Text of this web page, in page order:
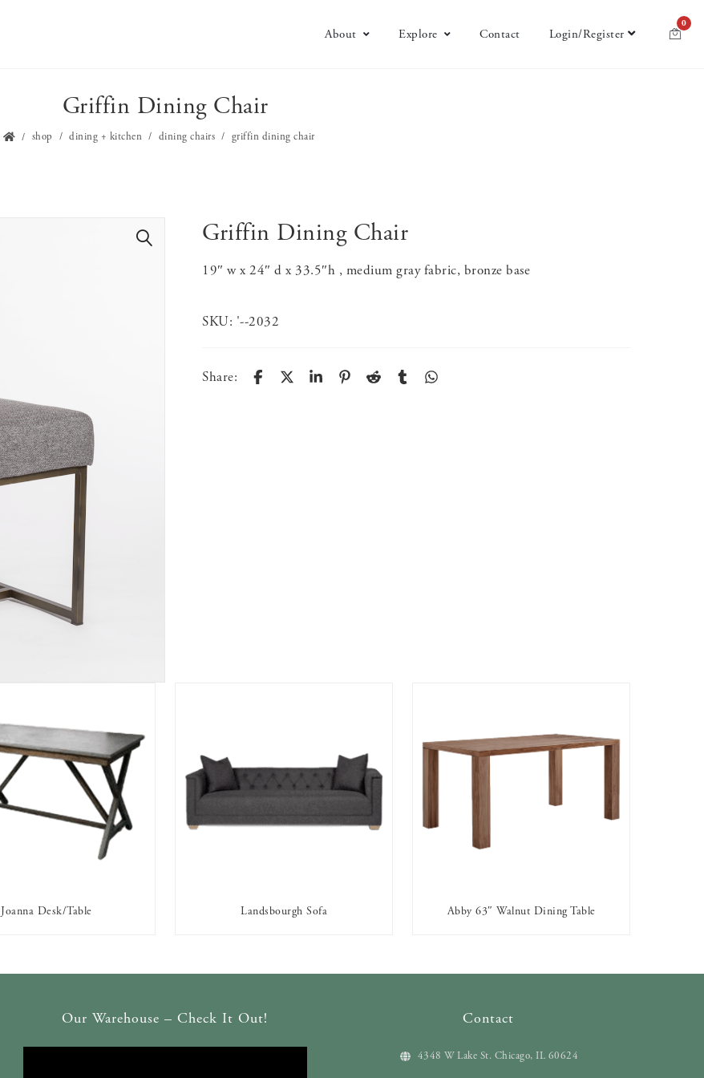
About Explore Contact Login/Register
0
Griffin Dining Chair
shop dining + kitchen dining chairs griffin dining chair
Griffin Dining Chair
19″ w x 24″ d x 33.5″h , medium gray fabric, bronze base
SKU: '--2032
Share:
Joanna Desk/Table
AVAILABLE TO RENT
Landsbourgh Sofa
AVAILABLE TO RENT
Abby 63″ Walnut Dining Table
Our Warehouse – Check It Out! Contact
4348 W Lake St. Chicago, IL 60624